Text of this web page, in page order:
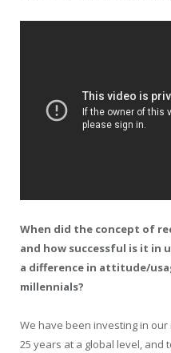
When did the concept of
and how successful is it in
a difference in attitude/
millennials?
We have been investing in
25 years at a global level, and